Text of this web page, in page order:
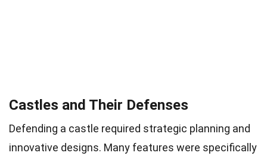
Castles and Their Defenses
Defending a castle required strategic planning and
innovative designs. Many features were specifically